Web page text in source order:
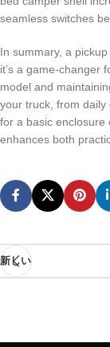
seamless switches
In summary, a
it’s a game-changer
model and
your truck, from
for a basic enclosure
enhances both
新しい